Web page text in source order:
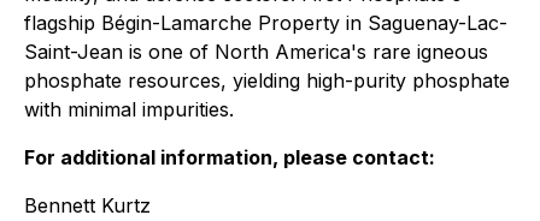
flagship Bégin-Lamarche Property in Saguenay-Lac-
Saint-Jean is one of North America's rare igneous
phosphate resources, yielding high-purity phosphate
with minimal impurities.
For additional information, please contact:
Bennett Kurtz